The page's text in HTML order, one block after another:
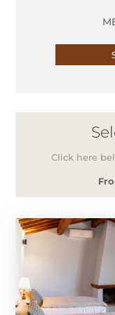
Click here